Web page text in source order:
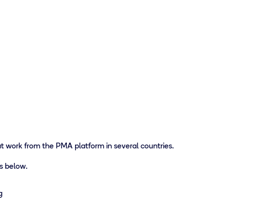
from the PMA platform in several countries.
below.